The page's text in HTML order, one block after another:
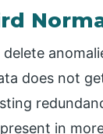
does not
in